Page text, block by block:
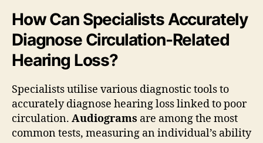
How Can Specialists Accurately
Diagnose Circulation-Related
Hearing Loss?
Specialists utilise various diagnostic tools to
accurately diagnose hearing loss linked to poor
circulation. Audiograms are among the most
common tests, measuring an individual’s ability